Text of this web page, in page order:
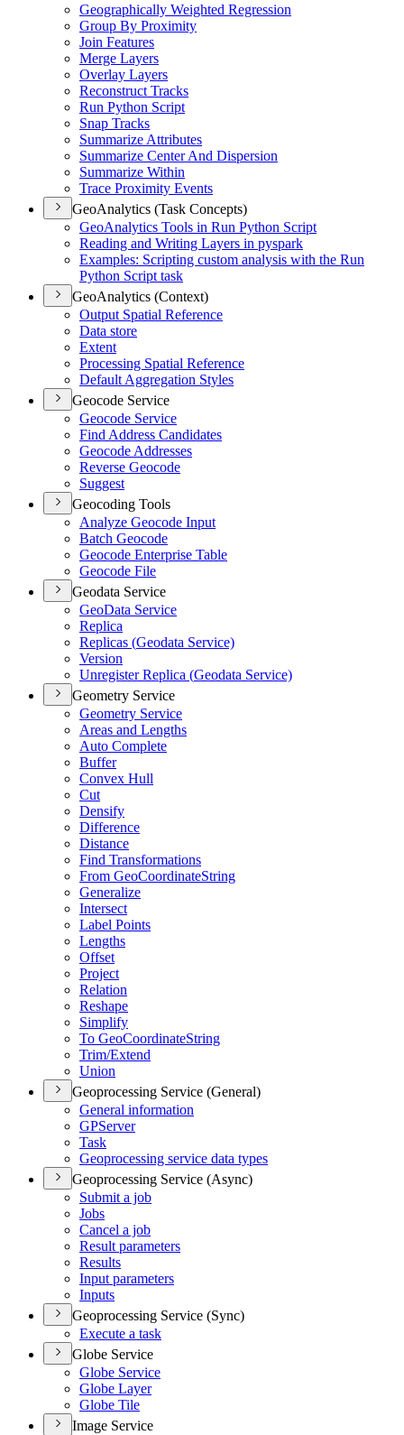
Geographically Weighted Regression
Group By Proximity
Join Features
Merge Layers
Overlay Layers
Reconstruct Tracks
Run Python Script
Snap Tracks
Summarize Attributes
Summarize Center And Dispersion
Summarize Within
Trace Proximity Events
GeoAnalytics (Task Concepts)
GeoAnalytics Tools in Run Python Script
Reading and Writing Layers in pyspark
Examples: Scripting custom analysis with the Run
Python Script task
GeoAnalytics (Context)
Output Spatial Reference
Data store
Extent
Processing Spatial Reference
Default Aggregation Styles
Geocode Service
Geocode Service
Find Address Candidates
Geocode Addresses
Reverse Geocode
Suggest
Geocoding Tools
Analyze Geocode Input
Batch Geocode
Geocode Enterprise Table
Geocode File
Geodata Service
GeoData Service
Replica
Replicas (Geodata Service)
Version
Unregister Replica (Geodata Service)
Geometry Service
Geometry Service
Areas and Lengths
Auto Complete
Buffer
Convex Hull
Cut
Densify
Difference
Distance
Find Transformations
From GeoCoordinateString
Generalize
Intersect
Label Points
Lengths
Offset
Project
Relation
Reshape
Simplify
To GeoCoordinateString
Trim/Extend
Union
Geoprocessing Service (General)
General information
GPServer
Task
Geoprocessing service data types
Geoprocessing Service (Async)
Submit a job
Jobs
Cancel a job
Result parameters
Results
Input parameters
Inputs
Geoprocessing Service (Sync)
Execute a task
Globe Service
Globe Service
Globe Layer
Globe Tile
Image Service